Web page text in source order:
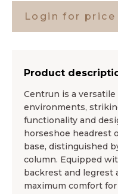
Login for price
Product
Centrun is a
environments,
functionality and
horseshoe headrest
base, distinguished
column. Equipped
backrest and legrest
maximum comfort